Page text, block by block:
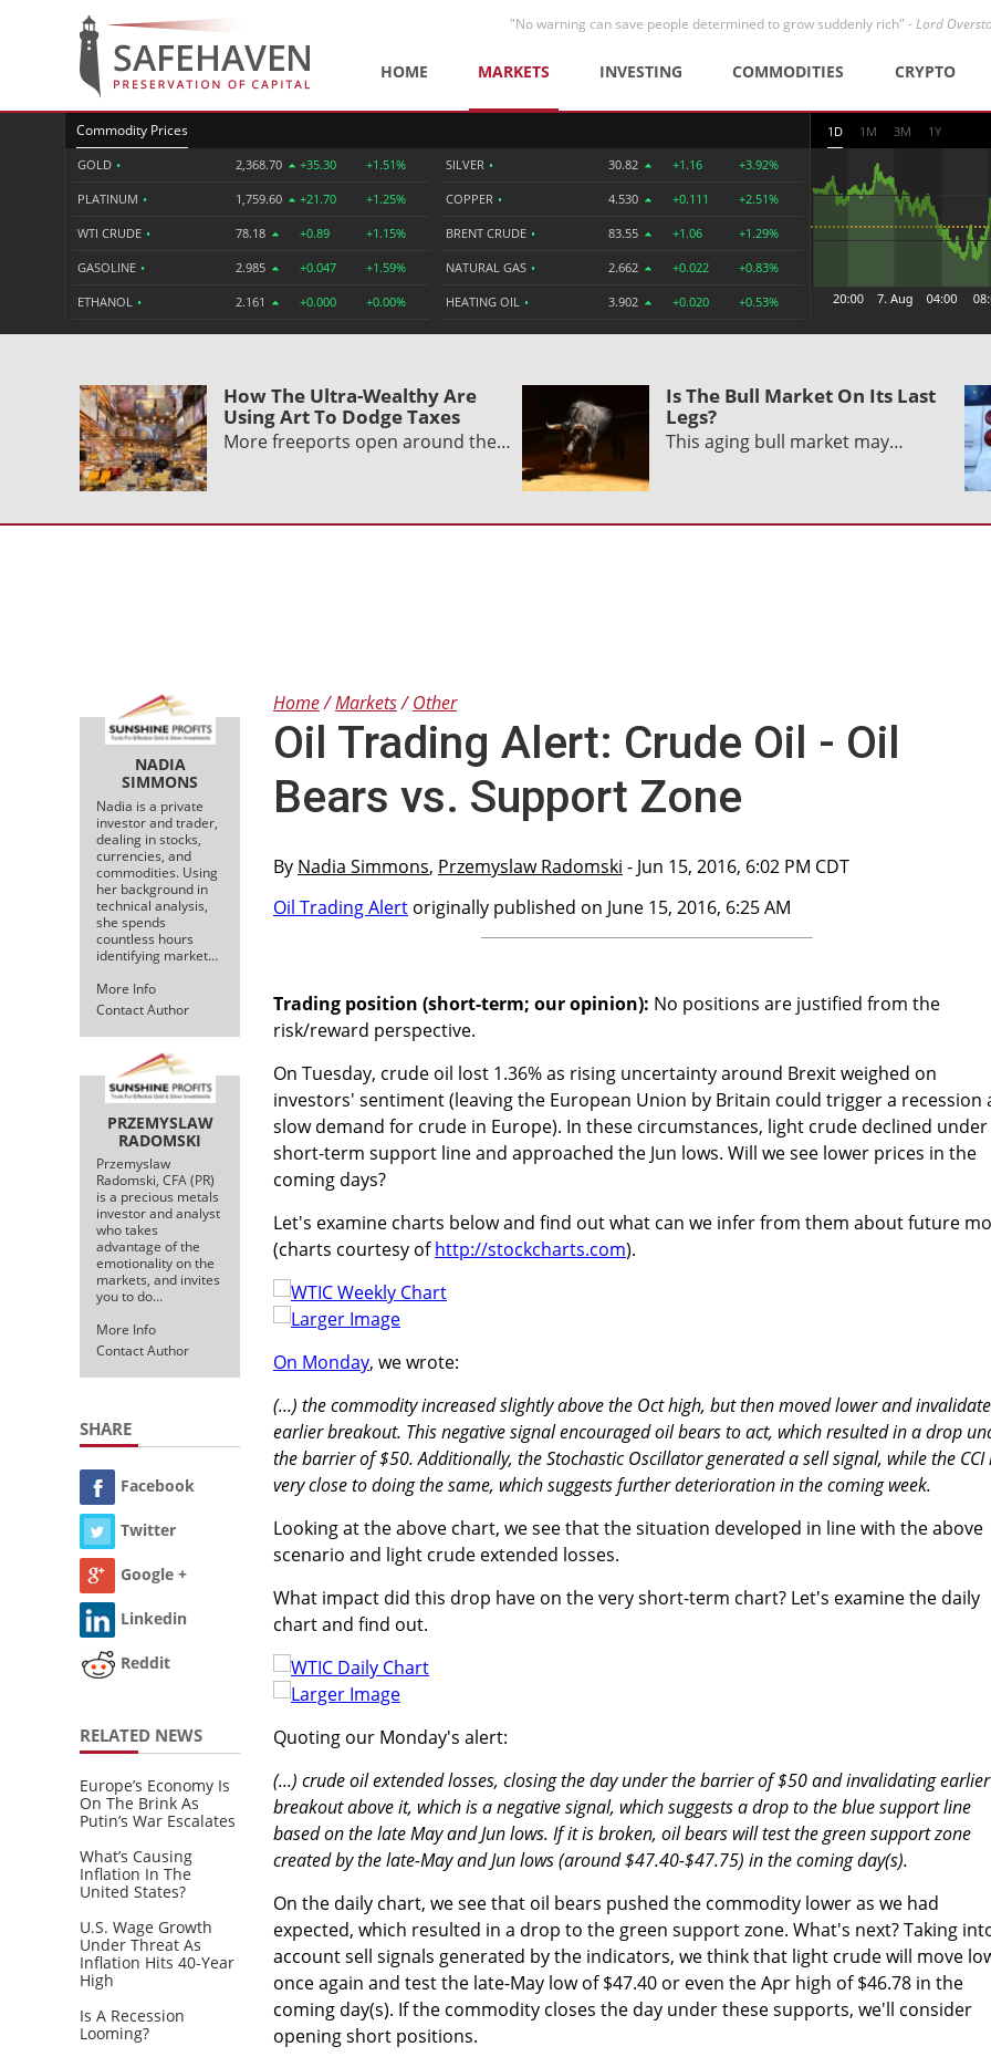
"No warning can save people determined to grow suddenly rich" -Lord
HOME MARKETS INVESTING COMMODITIES CRYPTO
Commodity Prices
GOLD • 2,368.70 +35.30 +1.51%
PLATINUM • 1,759.60 +21.70 +1.25%
WTI CRUDE • 78.18 +0.89 +1.15%
GASOLINE • 2.985 +0.047 +1.59%
ETHANOL • 2.161 +0.000 +0.00%
SILVER • 30.82 +1.16 +3.92%
COPPER • 4.530 +0.111 +2.51%
BRENT CRUDE • 83.55 +1.06 +1.29%
NATURAL GAS • 2.662 +0.022 +0.83%
HEATING OIL • 3.902 +0.020 +0.53%
1D 1M 3M 1Y
How The Ultra-Wealthy Are
Using Art To Dodge Taxes
More freeports open around the…
Is The Bull Market On Its Last
Legs?
This aging bull market may…
NADIA
SIMMONS
Nadia is a private
investor and trader,
dealing in stocks,
currencies, and
commodities. Using
her background in
technical analysis,
she spends
countless hours
identifying market…
More Info
Contact Author
PRZEMYSLAW
RADOMSKI
Przemyslaw
Radomski, CFA (PR)
is a precious metals
investor and analyst
who takes
advantage of the
emotionality on the
markets, and invites
you to do…
More Info
Contact Author
SHARE
Facebook
Twitter
Google +
Linkedin
Reddit
RELATED NEWS
Europe’s Economy Is
On The Brink As
Putin’s War Escalates
What’s Causing
Inflation In The
United States?
U.S. Wage Growth
Under Threat As
Inflation Hits 40-Year
High
Is A Recession
Looming?
Home Markets Other
Oil Trading Alert: Crude Oil - Oil
Bears vs. Support Zone
By Nadia Simmons, Przemyslaw Radomski - Jun 15, 2016, 6:02 PM CDT
Oil Trading Alert originally published on June 15, 2016, 6:25 AM
Trading position (short-term; our opinion): No positions are justified from the
risk/reward perspective.
On Tuesday, crude oil lost 1.36% as rising uncertainty around Brexit weighed on
investors' sentiment (leaving the European Union by Britain could trigger a recession
slow demand for crude in Europe). In these circumstances, light crude declined
short-term support line and approached the Jun lows. Will we see lower prices in the
coming days?
Let's examine charts below and find out what can we infer from them about future
(charts courtesy ofhttp://stockcharts.com).
Larger Image
On Monday, we wrote:
(...) the commodity increased slightly above the Oct high, but then moved lower and
earlier breakout. This negative signal encouraged oil bears to act, which resulted in a drop
the barrier of $50. Additionally, the Stochastic Oscillator generated a sell signal, while the CCI
very close to doing the same, which suggests further deterioration in the coming week.
Looking at the above chart, we see that the situation developed in line with the above
scenario and light crude extended losses.
What impact did this drop have on the very short-term chart? Let's examine the daily
chart and find out.
Larger Image
Quoting our Monday's alert:
(...) crude oil extended losses, closing the day under the barrier of $50 and invalidating earlier
breakout above it, which is a negative signal, which suggests a drop to the blue support line
based on the late May and Jun lows. If it is broken, oil bears will test the green support zone
created by the late-May and Jun lows (around $47.40-$47.75) in the coming day(s).
On the daily chart, we see that oil bears pushed the commodity lower as we had
expected, which resulted in a drop to the green support zone. What's next? Taking
account sell signals generated by the indicators, we think that light crude will move
once again and test the late-May low of $47.40 or even the Apr high of $46.78 in the
coming day(s). If the commodity closes the day under these supports, we'll consider
opening short positions.